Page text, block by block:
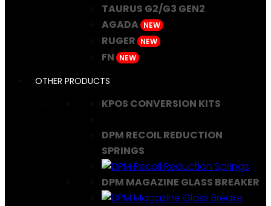
TAURUS G2/G3 GEN2
AGADA NEW
RUGER NEW
FN NEW
OTHER PRODUCTS
KPOS CONVERSION KITS
DPM RECOIL REDUCTION
SPRINGS
DPM MAGAZINE GLASS BREAKER